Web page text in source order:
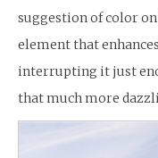
suggestion of color
element that
interrupting it just
that much more